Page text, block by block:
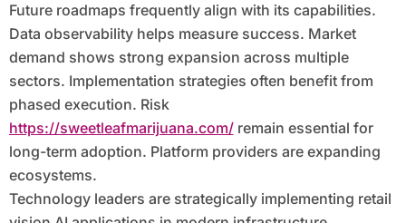
Future roadmaps frequently align with its capabilities.
Data observability helps measure success. Market
demand shows strong expansion across multiple
sectors. Implementation strategies often benefit from
phased execution. Risk
https://sweetleafmarijuana.com/remain essential for
long-term adoption. Platform providers are expanding
ecosystems.
Technology leaders are strategically implementing retail